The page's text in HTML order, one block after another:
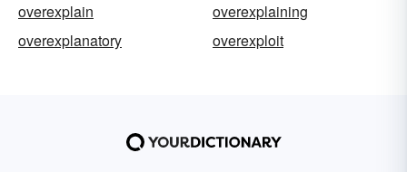
overexplain
overexplaining
overexplanatory
overexploit